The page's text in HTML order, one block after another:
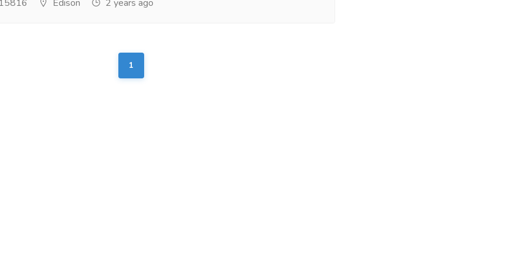
Edison 2 years ago
1